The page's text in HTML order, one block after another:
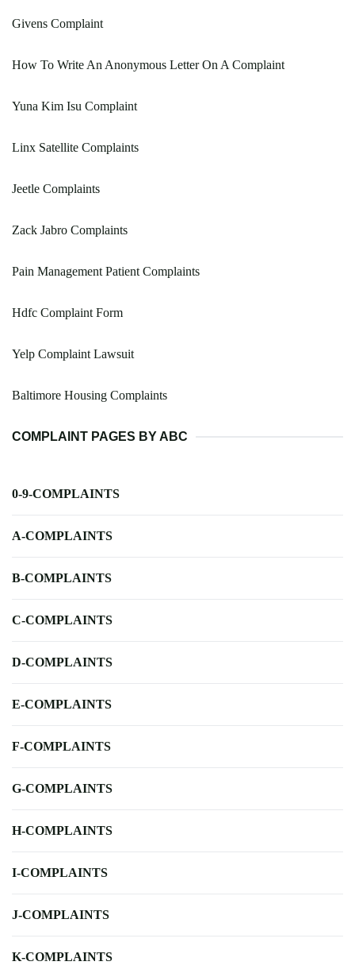
Givens Complaint
How To Write An Anonymous Letter On A Complaint
Yuna Kim Isu Complaint
Linx Satellite Complaints
Jeetle Complaints
Zack Jabro Complaints
Pain Management Patient Complaints
Hdfc Complaint Form
Yelp Complaint Lawsuit
Baltimore Housing Complaints
COMPLAINT PAGES BY ABC
0-9-COMPLAINTS
A-COMPLAINTS
B-COMPLAINTS
C-COMPLAINTS
D-COMPLAINTS
E-COMPLAINTS
F-COMPLAINTS
G-COMPLAINTS
H-COMPLAINTS
I-COMPLAINTS
J-COMPLAINTS
K-COMPLAINTS